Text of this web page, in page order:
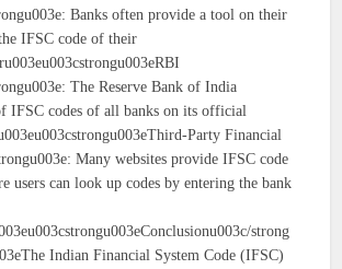
Banks often provide a tool on their
IFSC code of their
The Reserve Bank of India
IFSC codes of all banks on its official
Party Financial
Many websites provide IFSC code
users can look up codes by entering the bank
strong
Indian Financial System Code (IFSC)